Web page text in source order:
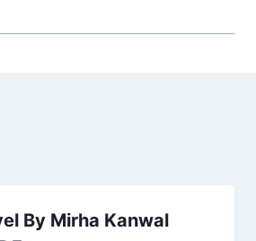
By Mirha Kanwal